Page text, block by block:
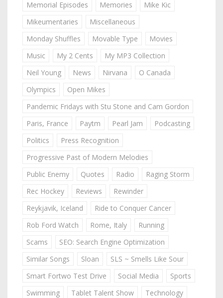
Memorial Episodes Memories
Mike Kic
Mikeumentaries
Miscellaneous
Monday Shuffles
Movable Type
Movies
Music
My 2 Cents
My MP3 Collection
Neil Young
News Nirvana
O Canada
Olympics
Open Mikes
Pandemic Fridays with Stu Stone and Cam Gordon
Paris, France
Paytm Pearl Jam
Podcasting
Politics
Press Recognition
Progressive Past of Modern Melodies
Public Enemy
Quotes Radio
Raging Storm
Rec Hockey
Reviews
Rewinder
Reykjavik, Iceland
Ride to Conquer Cancer
Rob Ford Watch
Rome, Italy
Running
Scams
SEO: Search Engine Optimization
Similar Songs
Sloan
SLS ~ Smells Like Sour
Smart Fortwo Test Drive
Social Media
Sports
Swimming
Tablet Talent Show
Technology